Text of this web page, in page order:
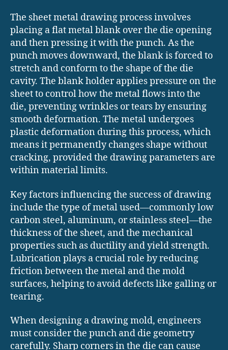
The sheet metal drawing process involves
placing a flat metal blank over the die opening
and then pressing it with the punch. As the
punch moves downward, the blank is forced to
stretch and conform to the shape of the die
cavity. The blank holder applies pressure on the
sheet to control how the metal flows into the
die, preventing wrinkles or tears by ensuring
smooth deformation. The metal undergoes
plastic deformation during this process, which
means it permanently changes shape without
cracking, provided the drawing parameters are
within material limits.
Key factors influencing the success of drawing
include the type of metal used—commonly low
carbon steel, aluminum, or stainless steel—the
thickness of the sheet, and the mechanical
properties such as ductility and yield strength.
Lubrication plays a crucial role by reducing
friction between the metal and the mold
surfaces, helping to avoid defects like galling or
tearing.
When designing a drawing mold, engineers
must consider the punch and die geometry
carefully. Sharp corners in the die can cause